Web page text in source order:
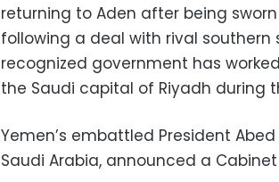
returning to Aden after being
following a deal with rival southern
recognized government has
the Saudi capital of Riyadh during
Yemen’s embattled President
Saudi Arabia, announced a